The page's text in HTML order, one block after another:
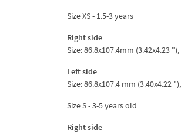
Size XS - 1.5-3 years
Right side
Size: 86.8x107.4mm (3.42x4.23 "),
Left side
Size: 86.8x107.4 mm (3.40x4.22 "),
Size S - 3-5 years old
Right side